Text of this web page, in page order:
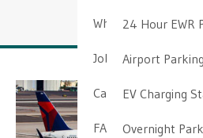
Why Choose Us?
Job Opportunities
Cancellation & Other
FAQ
24 Hour EWR
Airport
EV Charging
Overnight
DIRECTIONS